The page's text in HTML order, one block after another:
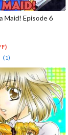
Maid! Episode 6
(1)